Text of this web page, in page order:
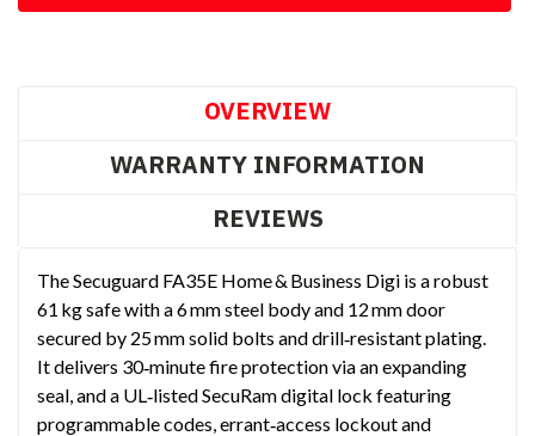
OVERVIEW
WARRANTY INFORMATION
REVIEWS
The Secuguard FA35E Home & Business Digi is a robust
61 kg safe with a 6 mm steel body and 12 mm door
secured by 25 mm solid bolts and drill‑resistant plating.
It delivers 30‑minute fire protection via an expanding
seal, and a UL‑listed SecuRam digital lock featuring
programmable codes, errant‑access lockout and